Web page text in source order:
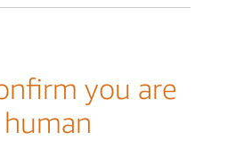
you are
human